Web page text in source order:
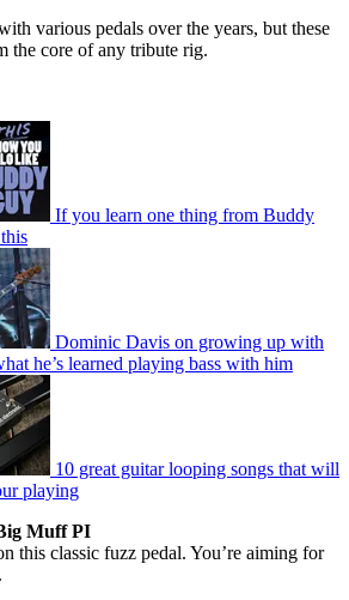
various pedals over the years, but these
the core of any tribute rig.
If you learn one thing from Buddy
Dominic Davis on growing up with
he’s learned playing bass with him
10 great guitar looping songs that will
playing
Muff PI
this classic fuzz pedal. You’re aiming for